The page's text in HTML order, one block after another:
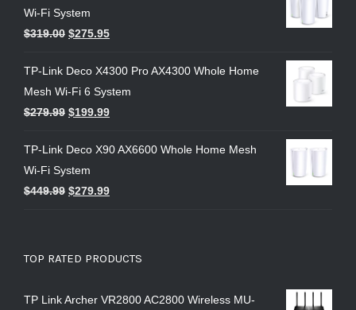
Wi-Fi System
$319.00 $275.95
TP-Link Deco X4300 Pro AX4300 Whole Home
Mesh Wi-Fi 6 System
$279.99 $199.99
TP-Link Deco X90 AX6600 Whole Home Mesh
Wi-Fi System
$449.99 $279.99
TOP RATED PRODUCTS
TP Link Archer VR2800 AC2800 Wireless MU-